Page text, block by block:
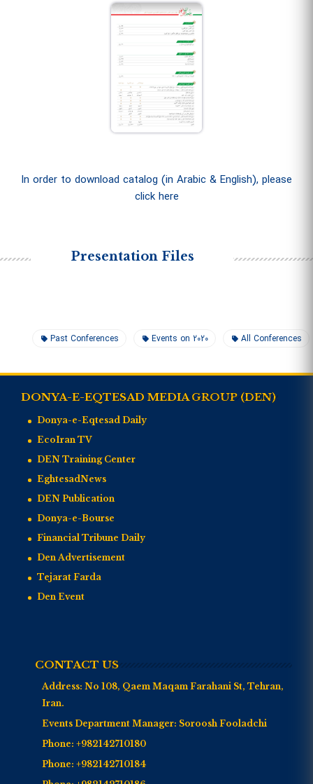
In order to download catalog (in Arabic & English), please
click here
Presentation Files
All Conferences
Events on 2020
Past Conferences
DONYA-E-EQTESAD MEDIA GROUP (DEN)
Donya-e-Eqtesad Daily
EcoIran TV
DEN Training Center
EghtesadNews
DEN Publication
Donya-e-Bourse
Financial Tribune Daily
Den Advertisement
Tejarat Farda
Den Event
CONTACT US
Address: No 108, Qaem Maqam Farahani St, Tehran,
Iran.
Events Department Manager: Soroosh Fooladchi
Phone: +982142710180
Phone: +982142710184